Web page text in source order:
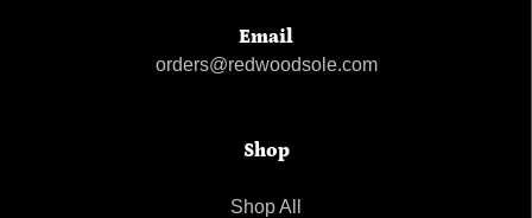
Email
orders@redwoodsole.com
Shop
Shop All